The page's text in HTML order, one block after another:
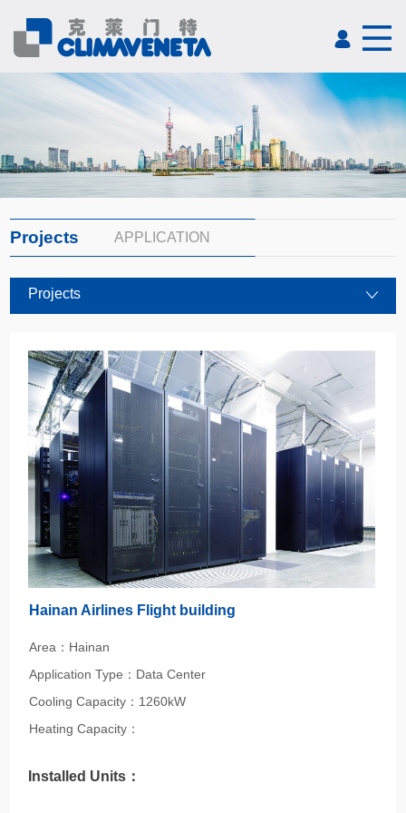
Projects APPLICATION
Projects
Hainan Airlines Flight building
Area：Hainan
Application Type：Data Center
Cooling Capacity：1260kW
Heating Capacity：
Installed Units：